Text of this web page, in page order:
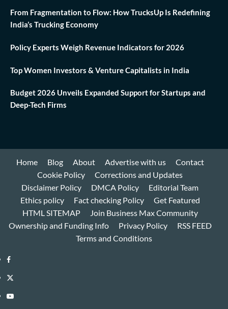
From Fragmentation to Flow: How TrucksUp Is Redefining
India’s Trucking Economy
Policy Experts Weigh Revenue Indicators for 2026
Top Women Investors & Venture Capitalists in India
Budget 2026 Unveils Expanded Support for Startups and
Deep-Tech Firms
Home Blog About Advertise with us
Contact
Cookie Policy
Corrections and Updates
Disclaimer Policy
DMCA Policy
Editorial Team
Ethics policy
Fact checking Policy
Get Featured
HTML SITEMAP
Join Business Max Community
Ownership and Funding Info
Privacy Policy
RSS FEED
Terms and Conditions
Facebook
Twitter
Youtube